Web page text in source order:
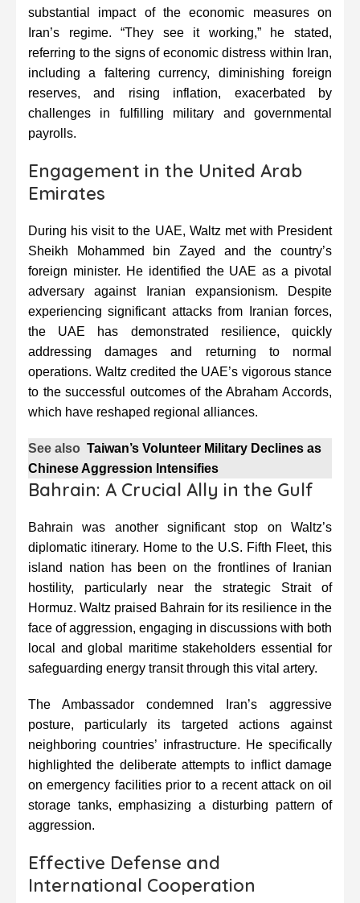
substantial impact of the economic measures on
Iran’s regime. “They see it working,” he stated,
referring to the signs of economic distress within Iran,
including a faltering currency, diminishing foreign
reserves, and rising inflation, exacerbated by
challenges in fulfilling military and governmental
payrolls.
Engagement in the United Arab
Emirates
During his visit to the UAE, Waltz met with President
Sheikh Mohammed bin Zayed and the country’s
foreign minister. He identified the UAE as a pivotal
adversary against Iranian expansionism. Despite
experiencing significant attacks from Iranian forces,
the UAE has demonstrated resilience, quickly
addressing damages and returning to normal
operations. Waltz credited the UAE’s vigorous stance
to the successful outcomes of the Abraham Accords,
which have reshaped regional alliances.
See also Taiwan’s Volunteer Military Declines as
Chinese Aggression Intensifies
Bahrain: A Crucial Ally in the Gulf
Bahrain was another significant stop on Waltz’s
diplomatic itinerary. Home to the U.S. Fifth Fleet, this
island nation has been on the frontlines of Iranian
hostility, particularly near the strategic Strait of
Hormuz. Waltz praised Bahrain for its resilience in the
face of aggression, engaging in discussions with both
local and global maritime stakeholders essential for
safeguarding energy transit through this vital artery.
The Ambassador condemned Iran’s aggressive
posture, particularly its targeted actions against
neighboring countries’ infrastructure. He specifically
highlighted the deliberate attempts to inflict damage
on emergency facilities prior to a recent attack on oil
storage tanks, emphasizing a disturbing pattern of
aggression.
Effective Defense and
International Cooperation